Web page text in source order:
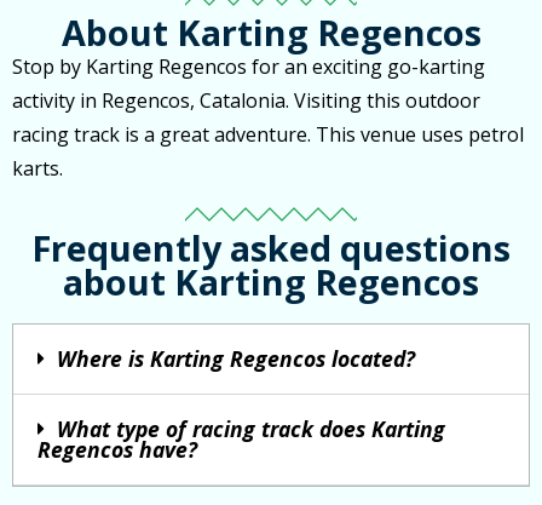
About Karting Regencos
Stop by Karting Regencos for an exciting go-karting
activity in Regencos, Catalonia. Visiting this outdoor
racing track is a great adventure. This venue uses petrol
karts.
Frequently asked questions
about Karting Regencos
Where is Karting Regencos located?
What type of racing track does Karting
Regencos have?